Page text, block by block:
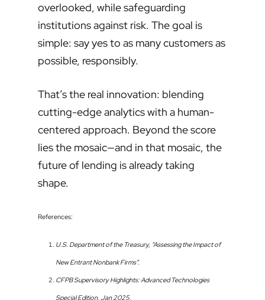
overlooked, while safeguarding
institutions against risk. The goal is
simple: say yes to as many customers as
possible, responsibly.
That’s the real innovation: blending
cutting-edge analytics with a human-
centered approach. Beyond the score
lies the mosaic—and in that mosaic, the
future of lending is already taking
shape.
References:
U.S. Department of the Treasury, “Assessing the Impact of
New Entrant Nonbank Firms”.
CFPB Supervisory Highlights: Advanced Technologies
Special Edition, Jan 2025.